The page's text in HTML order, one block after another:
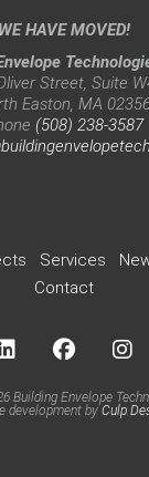
WE HAVE MOVED!
Street, Suite
Easton, MA 02356
(508) 238-3587
Services
Contact
Building Envelope
development by Culp